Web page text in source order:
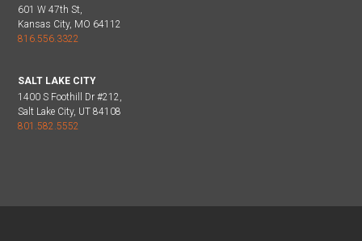
601 W 47th St,
Kansas City, MO 64112
816.556.3322
SALT LAKE CITY
1400 S Foothill Dr #212,
Salt Lake City, UT 84108
801.582.5552